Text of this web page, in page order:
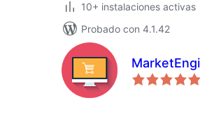
10+ instalaciones activas
Probado con 4.1.42